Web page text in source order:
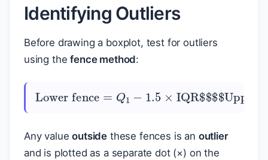
Identifying Outliers
Before drawing a boxplot, test for outliers
using thefence method:
Lower fence=Q1−1.5×IQR$$$$
Upper fence=Q 3+1.5×IQR
Any valueoutside these fences is an outlier
and is plotted as a separate dot (×) on the